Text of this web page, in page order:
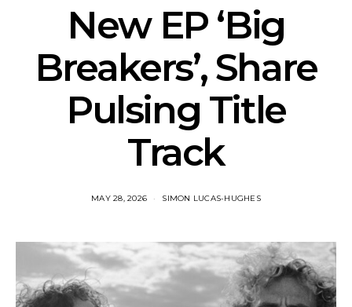
New EP ‘Big
Breakers’, Share
Pulsing Title
Track
MAY 28, 2026 SIMON LUCAS-HUGHES